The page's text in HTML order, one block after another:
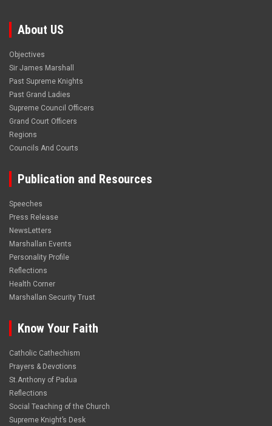
About US
Objectives
Sir James Marshall
Past Supreme Knights
Past Grand Ladies
Supreme Council Officers
Grand Court Officers
Regions
Councils And Courts
Publication and Resources
Speeches
Press Release
NewsLetters
Marshallan Events
Personality Profile
Reflections
Health Corner
Marshallan Security Trust
Know Your Faith
Catholic Cathechism
Prayers & Devotions
St.Anthony of Padua
Reflections
Social Teaching of the Church
Supreme Knight’s Desk